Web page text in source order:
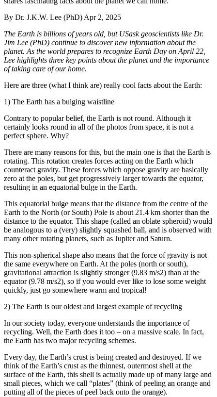
By Dr. J.K.W. Lee (PhD)Apr 2, 2025
The Earth is billions of years old, but USask geoscientists like Dr.
Jim Lee (PhD) continue to discover new information about the
planet. As the world prepares to recognize Earth Day on April 22,
Lee highlights three key points about the planet and the importance
of taking care of our home.
Here are three (what I think are) really cool facts about the Earth:
1) The Earth has a bulging waistline
Contrary to popular belief, the Earth is not round. Although it
certainly looks round in all of the photos from space, it is not a
perfect sphere. Why?
There are many reasons for this, but the main one is that the Earth is
rotating. This rotation creates forces acting on the Earth which
counteract gravity. These forces which oppose gravity are basically
zero at the poles, but get progressively larger towards the equator,
resulting in an equatorial bulge in the Earth.
This equatorial bulge means that the distance from the centre of the
Earth to the North (or South) Pole is about 21.4 km shorter than the
distance to the equator. This shape (called an oblate spheroid) would
be analogous to a (very) slightly squashed ball, and is observed with
many other rotating planets, such as Jupiter and Saturn.
This non-spherical shape also means that the force of gravity is not
the same everywhere on Earth. At the poles (north or south),
gravitational attraction is slightly stronger (9.83 m/s2) than at the
equator (9.78 m/s2), so if you would ever like to lose some weight
quickly, just go somewhere warm and tropical!
2) The Earth is our oldest and largest example of recycling
In our society today, everyone understands the importance of
recycling. Well, the Earth does it too – on a massive scale. In fact,
the Earth has two major recycling schemes.
Every day, the Earth’s crust is being created and destroyed. If we
think of the Earth’s crust as the thinnest, outermost shell at the
surface of the Earth, this shell is actually made up of many large and
small pieces, which we call “plates” (think of peeling an orange and
putting all of the pieces of peel back onto the orange).